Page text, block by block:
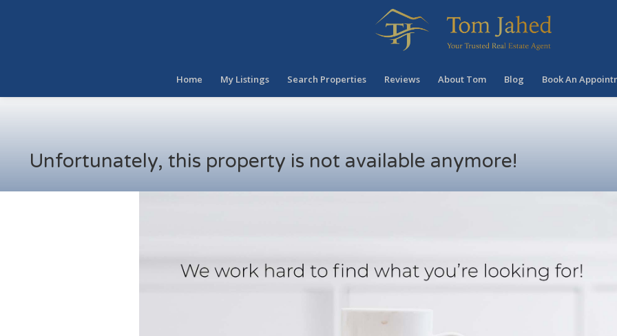
Home My Listings Search Properties Reviews About Tom Blog Book An
Unfortunately, this property is not available anymore!